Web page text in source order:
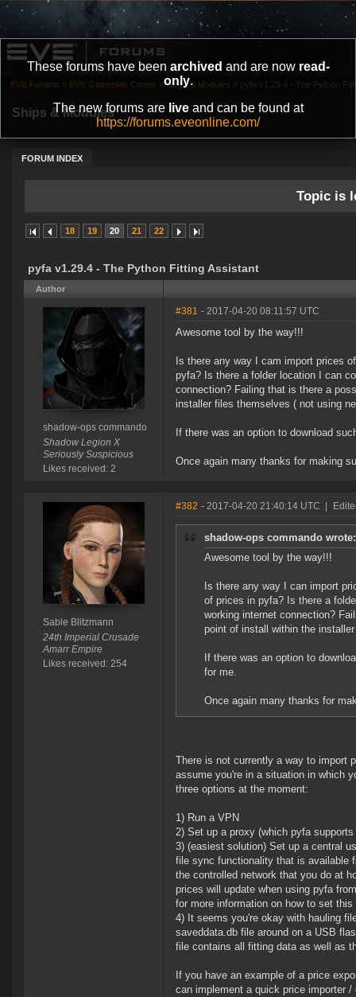
These forums have been archived and are now read-
only.
The new forums are liveand can be found at
https://forums.eveonline.com/
Ships & Modules
FORUM INDEX
EVE Forums » EVE Gameplay Center » Ships & Modules » pyfa v1.29.4 - The Python
Topic is
18 19 20 21 22
pyfa v1.29.4 - The Python Fitting Assistant
Author
shadow-ops commando
Shadow Legion X
Seriously Suspicious
Likes received: 2
#381 - 2017-04-20 08:11:57 UTC
Awesome tool by the way!!!
Is there any way I cam import prices
pyfa? Is there a folder location I can
connection? Failing that is there a
installer files themselves ( not using
If there was an option to download
Once again many thanks for making
Sable Blitzmann
24th Imperial Crusade
Amarr Empire
Likes received: 254
#382 - 2017-04-20 21:40:14 UTC
shadow-ops commando wrote:
Awesome tool by the way!!!
Is there any way I can import
of prices in pyfa? Is there a
working internet connection?
point of install within the
If there was an option to
for me.
Once again many thanks for
There is not currently a way to import
assume you're in a situation in which
three options at the moment:
1) Run a VPN
2) Set up a proxy (which pyfa
3) (easiest solution) Set up a central
file sync functionality that is available
the controlled network that you do at
prices will update when using pyfa
for more information on how to set this
4) It seems you're okay with hauling
saveddata.db file around on a USB
file contains all fitting data as well as
If you have an example of a price
can implement a quick price importer